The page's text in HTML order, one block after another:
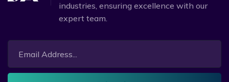
industries, ensuring excellence with our
expert team.